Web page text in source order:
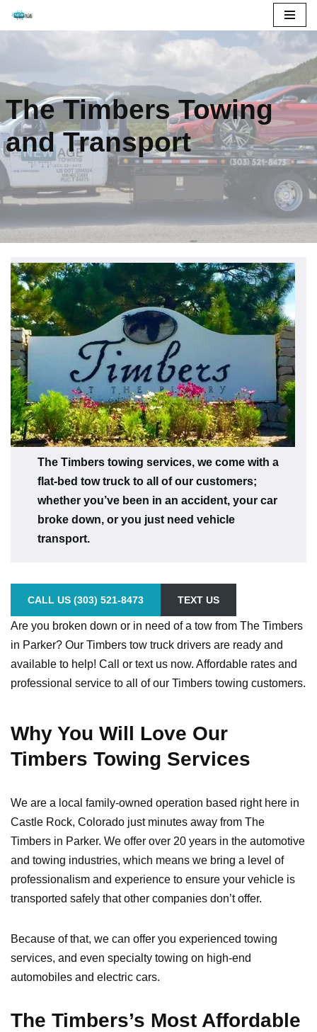
The Timbers Towing
and Transport
The Timbers towing services, we come with a
flat-bed tow truck to all of our customers;
whether you’ve been in an accident, your car
broke down, or you just need vehicle
transport.
CALL US (303) 521-8473 TEXT US
Are you broken down or in need of a tow from The Timbers
in Parker? Our Timbers tow truck drivers are ready and
available to help! Call or text us now. Affordable rates and
professional service to all of our Timbers towing customers.
Why You Will Love Our
Timbers Towing Services
We are a local family-owned operation based right here in
Castle Rock, Colorado just minutes away from The
Timbers in Parker. We offer over 20 years in the automotive
and towing industries, which means we bring a level of
professionalism and experience to ensure your vehicle is
transported safely that other companies don’t offer.
Because of that, we can offer you experienced towing
services, and even specialty towing on high-end
automobiles and electric cars.
The Timbers’s Most Affordable